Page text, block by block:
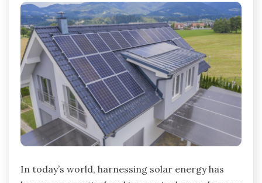
In today’s world, harnessing solar energy has